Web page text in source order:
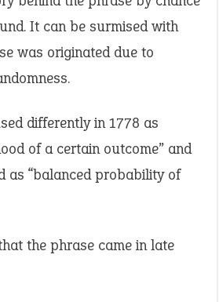
It can be surmised with
was originated due to
differently in 1778 as
of a certain outcome” and
as “balanced probability of
the phrase came in late